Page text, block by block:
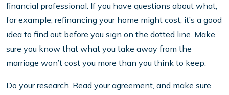
financial professional. If you have questions about what,
for example, refinancing your home might cost, it’s a good
idea to find out before you sign on the dotted line. Make
sure you know that what you take away from the
marriage won’t cost you more than you think to keep.
Do your research. Read your agreement, and make sure